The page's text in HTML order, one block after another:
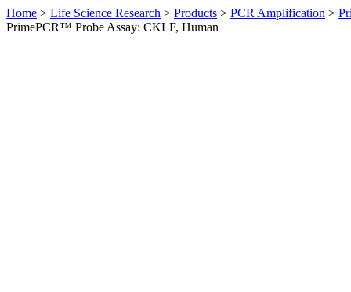
Home > Life Science Research > Products > PCR Amplification >
PrimePCR™ Probe Assay: CKLF, Human